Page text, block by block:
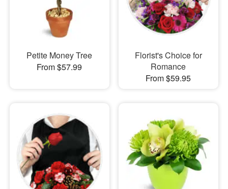
Petite Money Tree
From $57.99
Florist's Choice for
Romance
From $59.95